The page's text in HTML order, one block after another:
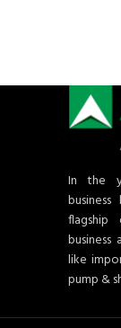
In the
like
pump &